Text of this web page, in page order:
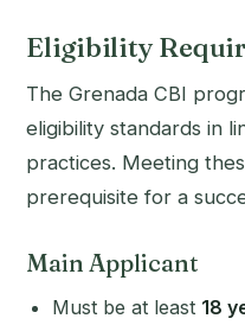
Eligibility
The Grenada CBI
eligibility standards in
practices. Meeting
prerequisite for a
Main Applicant
Must be at least 18